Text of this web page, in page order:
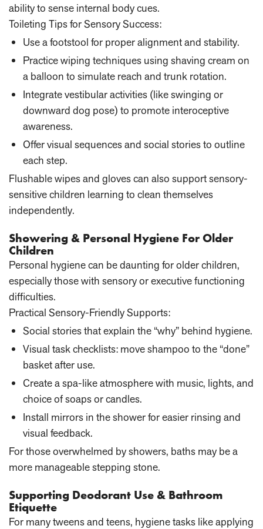
ability to sense internal body cues.
Toileting Tips for Sensory Success:
Use a footstool for proper alignment and stability.
Practice wiping techniques using shaving cream on
a balloon to simulate reach and trunk rotation.
Integrate vestibular activities (like swinging or
downward dog pose) to promote interoceptive
awareness.
Offer visual sequences and social stories to outline
each step.
Flushable wipes and gloves can also support sensory-
sensitive children learning to clean themselves
independently.
Showering & Personal Hygiene For Older
Children
Personal hygiene can be daunting for older children,
especially those with sensory or executive functioning
difficulties.
Practical Sensory-Friendly Supports:
Social stories that explain the “why” behind hygiene.
Visual task checklists: move shampoo to the “done”
basket after use.
Create a spa-like atmosphere with music, lights, and
choice of soaps or candles.
Install mirrors in the shower for easier rinsing and
visual feedback.
For those overwhelmed by showers, baths may be a
more manageable stepping stone.
Supporting Deodorant Use & Bathroom
Etiquette
For many tweens and teens, hygiene tasks like applying